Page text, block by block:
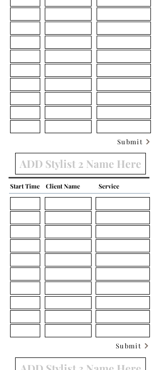
Submit
Start Time Client Name Service
Submit